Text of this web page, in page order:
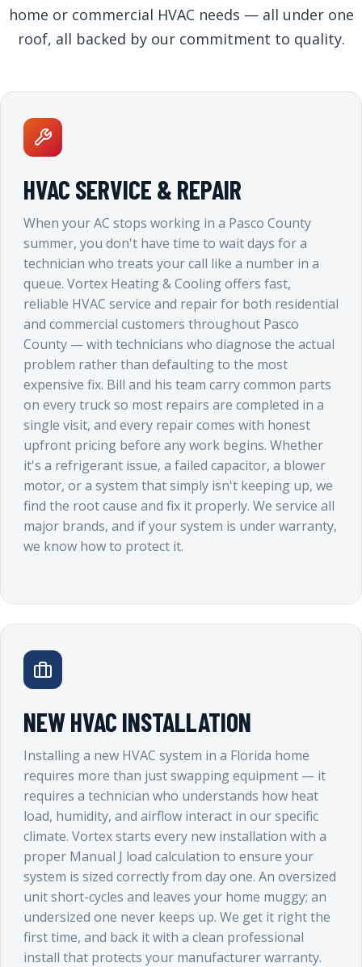
home or commercial HVAC needs — all under one
roof, all backed by our commitment to quality.
HVAC SERVICE & REPAIR
When your AC stops working in a Pasco County
summer, you don't have time to wait days for a
technician who treats your call like a number in a
queue. Vortex Heating & Cooling offers fast,
reliable HVAC service and repair for both residential
and commercial customers throughout Pasco
County — with technicians who diagnose the actual
problem rather than defaulting to the most
expensive fix. Bill and his team carry common parts
on every truck so most repairs are completed in a
single visit, and every repair comes with honest
upfront pricing before any work begins. Whether
it's a refrigerant issue, a failed capacitor, a blower
motor, or a system that simply isn't keeping up, we
find the root cause and fix it properly. We service all
major brands, and if your system is under warranty,
we know how to protect it.
NEW HVAC INSTALLATION
Installing a new HVAC system in a Florida home
requires more than just swapping equipment — it
requires a technician who understands how heat
load, humidity, and airflow interact in our specific
climate. Vortex starts every new installation with a
proper Manual J load calculation to ensure your
system is sized correctly from day one. An oversized
unit short-cycles and leaves your home muggy; an
undersized one never keeps up. We get it right the
first time, and back it with a clean professional
install that protects your manufacturer warranty.